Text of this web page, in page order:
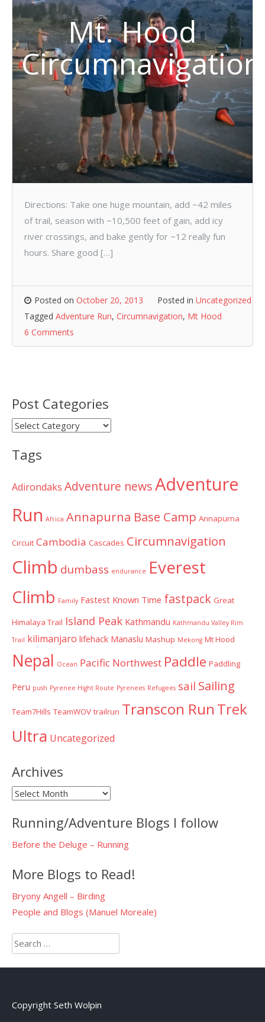
Mt. Hood
Circumnavigation
Directions: Take one huge mountain, add ~42 miles
of trail, season with ~10,500 feet of gain, add icy
river crossings, and bake gently for ~12 really fun
hours. Share good […]
Posted on October 20, 2013 Posted in Uncategorized
Tagged Adventure Run, Circumnavigation, Mt Hood
6 Comments
Post Categories
Post
Tags
Adirondaks Adventure newsAdventure
Run Africa Annapurna Base Camp Annapurna
Circuit Cambodia Cascades Circumnavigation
Climb dumbass endurance Everest
Climb Family Fastest Known Time fastpack Great
Himalaya Trail Island Peak Kathmandu Kathmandu Valley Rim
Trail kilimanjaro lifehack Manaslu Mashup Mekong Mt Hood
Nepal Ocean Pacific Northwest Paddle Paddling
Peru push Pyrenee Hight Route Pyrenees Refugees sail Sailing
Team7Hills TeamWOV trailrun Transcon Run Trek
Ultra Uncategorized
Archives
Archives
Running/Adventure Blogs I follow
Before the Deluge – Running
More Blogs to Read!
Bryony Angell – Birding
People and Blogs (Manuel Moreale)
Search
for:
Copyright Seth Wolpin